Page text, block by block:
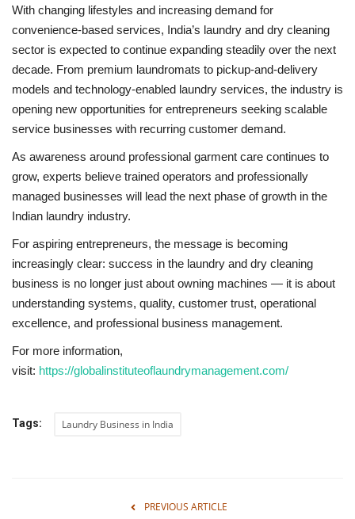
With changing lifestyles and increasing demand for
convenience-based services, India’s laundry and dry cleaning
sector is expected to continue expanding steadily over the next
decade. From premium laundromats to pickup-and-delivery
models and technology-enabled laundry services, the industry is
opening new opportunities for entrepreneurs seeking scalable
service businesses with recurring customer demand.
As awareness around professional garment care continues to
grow, experts believe trained operators and professionally
managed businesses will lead the next phase of growth in the
Indian laundry industry.
For aspiring entrepreneurs, the message is becoming
increasingly clear: success in the laundry and dry cleaning
business is no longer just about owning machines — it is about
understanding systems, quality, customer trust, operational
excellence, and professional business management.
For more information,
visit: https://globalinstituteoflaundrymanagement.com/
Tags: Laundry Business in India
PREVIOUS ARTICLE